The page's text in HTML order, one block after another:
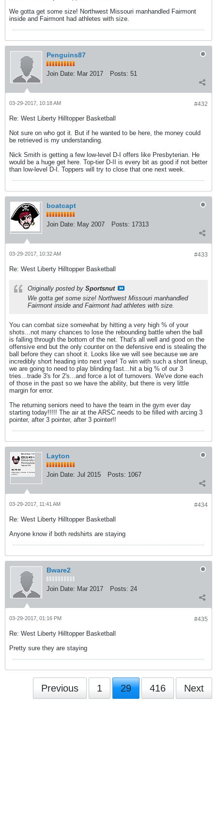
We gotta get some size! Northwest Missouri manhandled Fairmont
inside and Fairmont had athletes with size.
Penguins87
Join Date: Mar 2017 Posts: 51
#432
03-29-2017, 10:18 AM
Re: West Liberty Hilltopper Basketball
Not sure on who got it. But if he wanted to be here, the money could
be retrieved is my understanding.
Nick Smith is getting a few low-level D-I offers like Presbyterian. He
would be a huge get here. Top-tier D-II is every bit as good if not better
than low-level D-I. Toppers will try to close that one next week.
boatcapt
Join Date: May 2007 Posts: 17313
#433
03-29-2017, 10:32 AM
Re: West Liberty Hilltopper Basketball
Originally posted by Sportsnut
We gotta get some size! Northwest Missouri manhandled
Fairmont inside and Fairmont had athletes with size.
You can combat size somewhat by hitting a very high % of your
shots...not many chances to lose the rebounding battle when the ball
is falling through the bottom of the net. That's all well and good on the
offensive end but the only counter on the defensive end is stealing the
ball before they can shoot it. Looks like we will see because we are
incredibly short heading into next year! To win with such a short lineup,
we are going to need to play blinding fast...hit a big % of our 3
tries...trade 3's for 2's...and force a lot of turnovers. We've done each
of those in the past so we have the ability, but there is very little
margin for error.
The returning seniors need to have the team in the gym ever day
starting today!!!!! The air at the ARSC needs to be filled with arcing 3
pointer, after 3 pointer, after 3 pointer!!
Layton
Join Date: Jul 2015 Posts: 1067
#434
03-29-2017, 11:41 AM
Re: West Liberty Hilltopper Basketball
Anyone know if both redshirts are staying
Bware2
Join Date: Mar 2017 Posts: 24
#435
03-29-2017, 01:16 PM
Re: West Liberty Hilltopper Basketball
Pretty sure they are staying
Previous 1 29 416 Next